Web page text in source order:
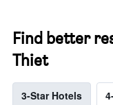
Find better
Thiet
3-Star Hotels